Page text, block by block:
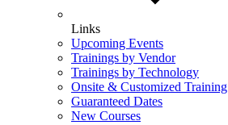
Links
Upcoming Events
Trainings by Vendor
Trainings by Technology
Onsite & Customized Training
Guaranteed Dates
New Courses